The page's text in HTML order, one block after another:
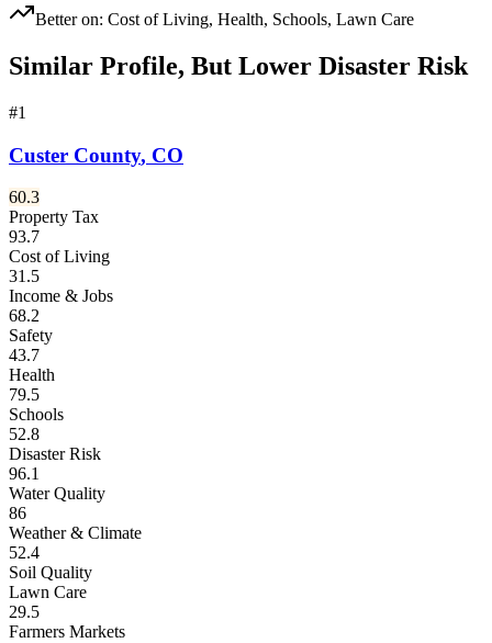
Better on: Cost of Living, Health, Schools, Lawn Care
Similar Profile, But Lower Disaster Risk
#1
Custer County, CO
60.3
Property Tax
93.7
Cost of Living
31.5
Income & Jobs
68.2
Safety
43.7
Health
79.5
Schools
52.8
Disaster Risk
96.1
Water Quality
86
Weather & Climate
52.4
Soil Quality
Lawn Care
29.5
Farmers Markets